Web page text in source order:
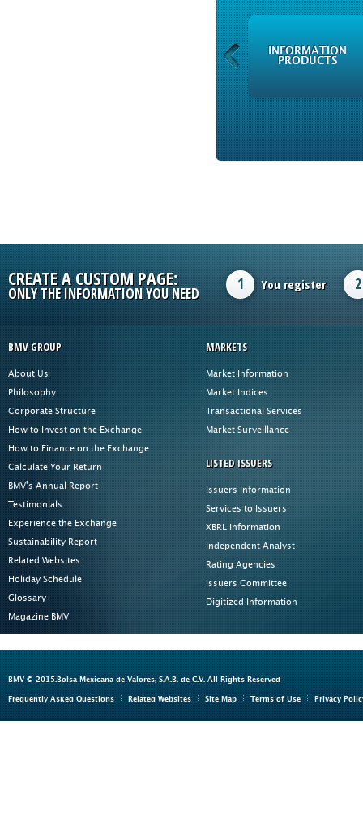
FREQUENTLY ASKED
INFORMATION
PRODUCTS
CREATE A CUSTOM PAGE:
ONLY THE INFORMATION YOU NEED
1 You register 2
BMV GROUP
About Us
Philosophy
Corporate Structure
How to Invest on the Exchange
How to Finance on the Exchange
Calculate Your Return
BMV's Annual Report
Testimonials
Experience the Exchange
Sustainability Report
Related Websites
Holiday Schedule
Glossary
Magazine BMV
MARKETS
Market Information
Market Indices
Transactional Services
Market Surveillance
LISTED ISSUERS
Issuers Information
Services to Issuers
XBRL Information
Independent Analyst
Rating Agencies
Issuers Committee
Digitized Information
BMV © 2015.Bolsa Mexicana de Valores, S.A.B. de C.V. All Rights Reserved
Frequently Asked Questions Related Websites Site Map Terms of Use Privacy